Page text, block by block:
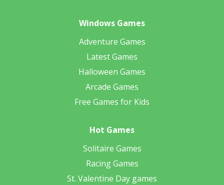
Windows Games
Adventure Games
Latest Games
Halloween Games
Arcade Games
Free Games for Kids
Hot Games
Solitaire Games
Racing Games
St. Valentine Day games